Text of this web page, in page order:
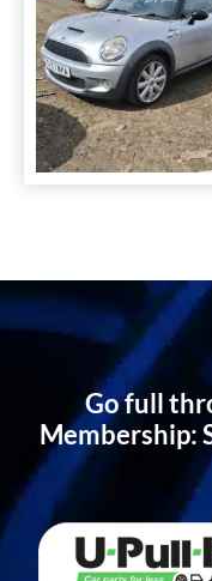
Go full
Membership: